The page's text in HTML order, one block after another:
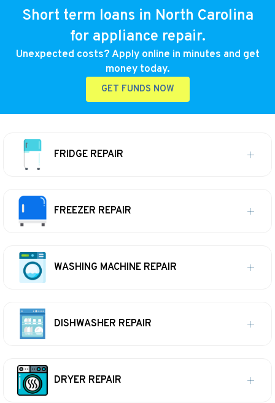
Short term loans in North Carolina
for appliance repair.
Unexpected costs? Apply online in minutes and get
money today.
GET FUNDS NOW
FRIDGE REPAIR
FREEZER REPAIR
WASHING MACHINE REPAIR
DISHWASHER REPAIR
DRYER REPAIR